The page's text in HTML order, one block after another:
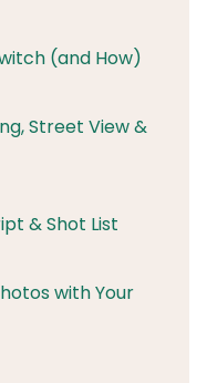
(and How)
Street View &
& Shot List
with Your